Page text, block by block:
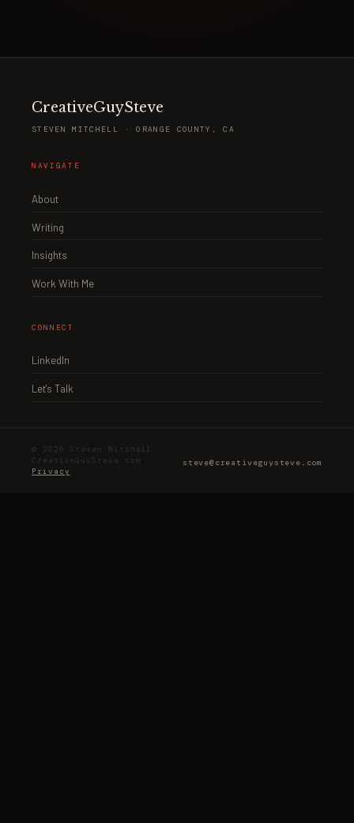
CreativeGuySteve
STEVEN MITCHELL · ORANGE COUNTY, CA
NAVIGATE
About
Writing
Insights
Work With Me
CONNECT
LinkedIn
Let's Talk
© 2026 Steven Mitchell ·
CreativeGuySteve.com ·
Privacy
steve@creativeguysteve.com